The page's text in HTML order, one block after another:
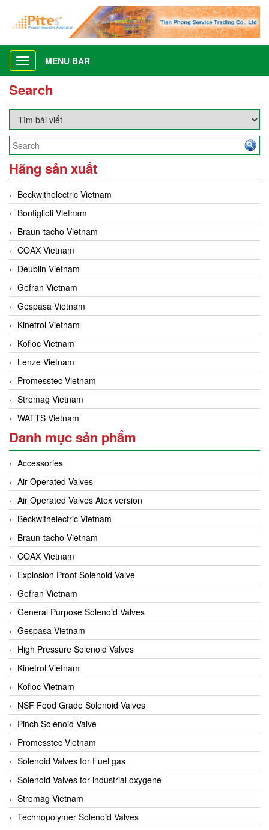
Toggle
navigation
MENU BAR
Search
Hãng sản xuất
Beckwithelectric Vietnam
Bonfiglioli Vietnam
Braun-tacho Vietnam
COAX Vietnam
Deublin Vietnam
Gefran Vietnam
Gespasa Vietnam
Kinetrol Vietnam
Kofloc Vietnam
Lenze Vietnam
Promesstec Vietnam
Stromag Vietnam
WATTS Vietnam
Danh mục sản phẩm
Accessories
Air Operated Valves
Air Operated Valves Atex version
Beckwithelectric Vietnam
Braun-tacho Vietnam
COAX Vietnam
Explosion Proof Solenoid Valve
Gefran Vietnam
General Purpose Solenoid Valves
Gespasa Vietnam
High Pressure Solenoid Valves
Kinetrol Vietnam
Kofloc Vietnam
NSF Food Grade Solenoid Valves
Pinch Solenoid Valve
Promesstec Vietnam
Solenoid Valves for Fuel gas
Solenoid Valves for industrial oxygene
Stromag Vietnam
Technopolymer Solenoid Valves